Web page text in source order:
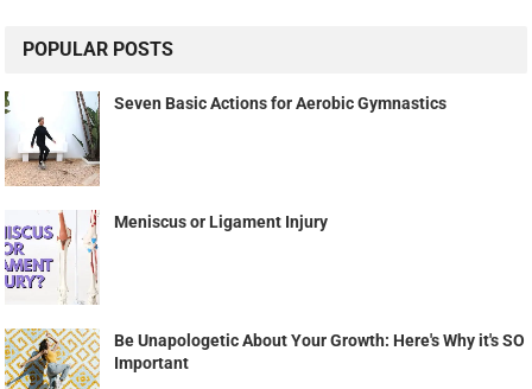
POPULAR POSTS
Seven Basic Actions for Aerobic Gymnastics
Meniscus or Ligament Injury
Be Unapologetic About Your Growth: Here's Why it's SO
Important